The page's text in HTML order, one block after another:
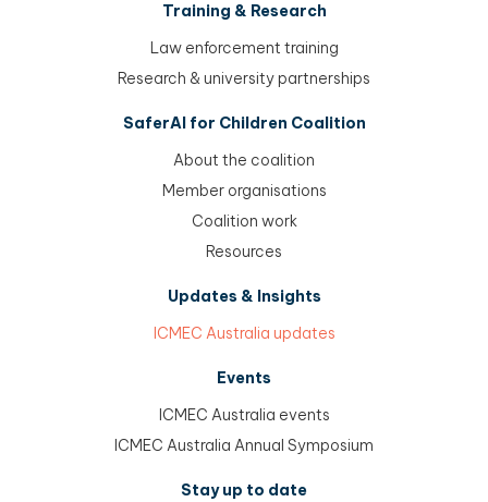
Training & Research
Law enforcement training
Research & university partnerships
SaferAI for Children Coalition
About the coalition
Member organisations
Coalition work
Resources
Updates & Insights
ICMEC Australia updates
Events
ICMEC Australia events
ICMEC Australia Annual Symposium
Stay up to date